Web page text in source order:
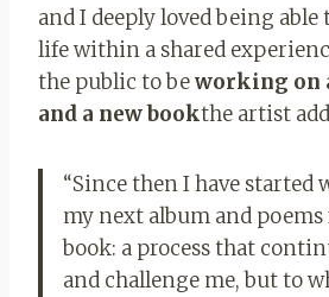
and I deeply loved being
life within a shared
the public to beworking on
and a new bookthe artist
“Since then I have
my next album and
book: a process that
and challenge me, but to